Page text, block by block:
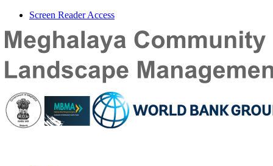
Screen Reader Access